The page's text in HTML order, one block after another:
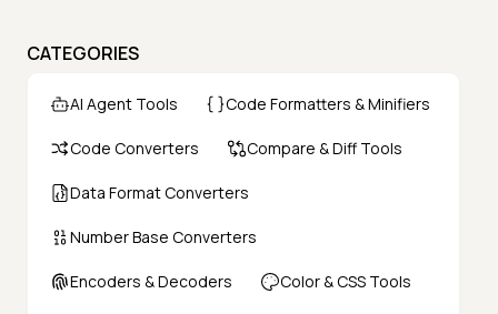
CATEGORIES
AI Agent Tools Code Formatters & Minifiers
Code Converters Compare & Diff Tools
Data Format Converters
Number Base Converters
Encoders & Decoders Color & CSS Tools